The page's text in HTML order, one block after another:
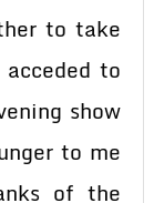
to take
to
show
to me
of the